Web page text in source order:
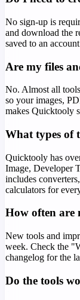
No sign-up is
and download the
saved to an
Are my files
No. Almost all
so your images,
makes Quicktooly
What types of
Quicktooly has
Image, Developer
includes
calculators for
How often are
New tools and
week. Check the
changelog for the
Do the tools